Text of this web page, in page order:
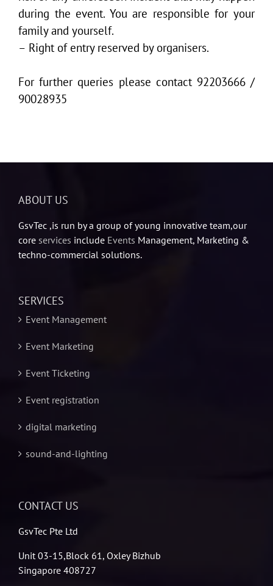
during the event. You are responsible for your
family and yourself.
– Right of entry reserved by organisers.
For further queries please contact 92203666 /
90028935
ABOUT US
GsvTec ,is run by a group of young innovative team,our
core services include Events Management, Marketing &
techno-commercial solutions.
SERVICES
Event Management
Event Marketing
Event Ticketing
Event registration
digital marketing
sound-and-lighting
CONTACT US
GsvTec Pte Ltd
Unit 03-15,Block 61, Oxley Bizhub
Singapore 408727